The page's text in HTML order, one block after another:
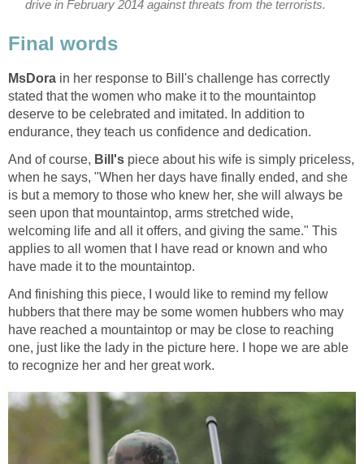
in her response to Bill's challenge has correctly
stated that the women who make it to the mountaintop
deserve to be celebrated and imitated. In addition to
And of course,
piece about his wife is simply priceless,
when he says, "When her days have finally ended, and she
is but a memory to those who knew her, she will always be
seen upon that mountaintop, arms stretched wide,
welcoming life and all it offers, and giving the same." This
applies to all women that I have read or known and who
And finishing this piece, I would like to remind my fellow
hubbers that there may be some women hubbers who may
have reached a mountaintop or may be close to reaching
one, just like the lady in the picture here. I hope we are able